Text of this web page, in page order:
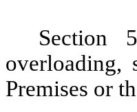
Section
Premises or